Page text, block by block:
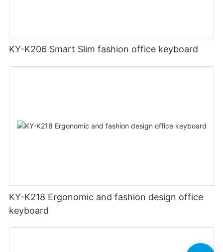
KY-K206 Smart Slim fashion office keyboard
KY-K218 Ergonomic and fashion design office
keyboard